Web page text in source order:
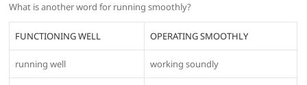
What is another word for running smoothly?
FUNCTIONING WELL OPERATING SMOOTHLY
running well working soundly